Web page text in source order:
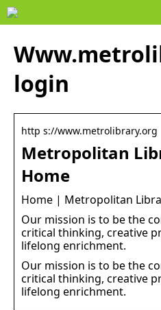
login
http s://www.metrolibrary.org
Metropolitan
Home
Home | Metropolitan
Our mission is to be the
critical thinking, creative
lifelong enrichment.
Our mission is to be the
critical thinking, creative
lifelong enrichment.